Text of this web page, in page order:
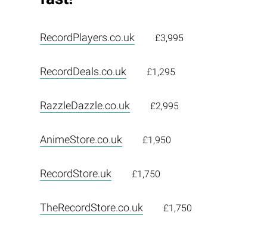
RecordPlayers.co.uk £3,995
RecordDeals.co.uk £1,295
RazzleDazzle.co.uk £2,995
AnimeStore.co.uk £1,950
RecordStore.uk £1,750
TheRecordStore.co.uk £1,750